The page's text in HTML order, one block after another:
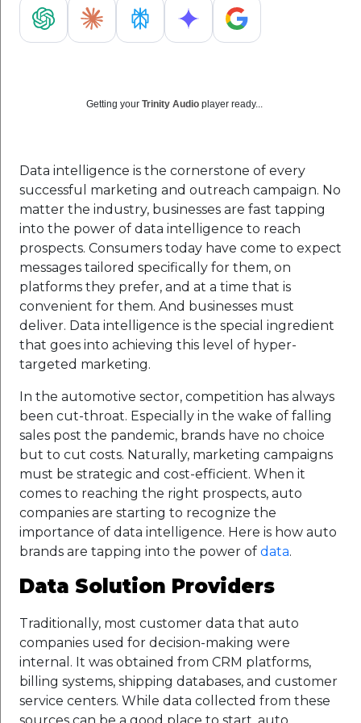
Getting your Trinity Audio player ready...
Data intelligence is the cornerstone of every
successful marketing and outreach campaign. No
matter the industry, businesses are fast tapping
into the power of data intelligence to reach
prospects. Consumers today have come to expect
messages tailored specifically for them, on
platforms they prefer, and at a time that is
convenient for them. And businesses must
deliver. Data intelligence is the special ingredient
that goes into achieving this level of hyper-
targeted marketing.
In the automotive sector, competition has always
been cut-throat. Especially in the wake of falling
sales post the pandemic, brands have no choice
but to cut costs. Naturally, marketing campaigns
must be strategic and cost-efficient. When it
comes to reaching the right prospects, auto
companies are starting to recognize the
importance of data intelligence. Here is how auto
brands are tapping into the power of data.
Data Solution Providers
Traditionally, most customer data that auto
companies used for decision-making were
internal. It was obtained from CRM platforms,
billing systems, shipping databases, and customer
service centers. While data collected from these